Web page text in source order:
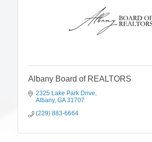
Albany Board of REALTORS
2325 Lake Park Drive
Albany GA 31707
(229) 883-6664